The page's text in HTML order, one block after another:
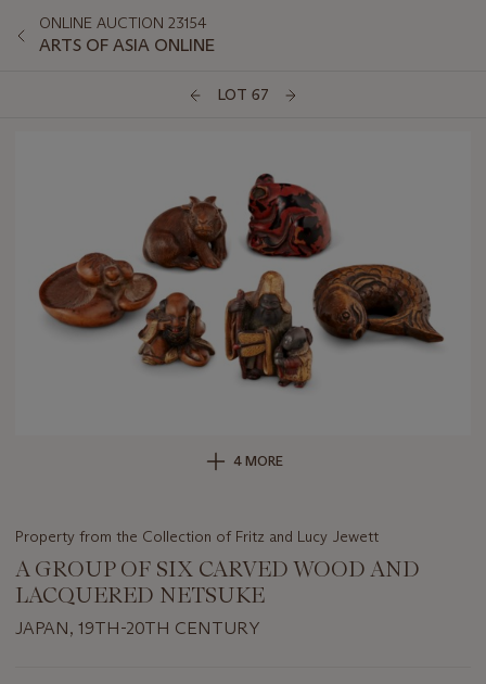
ONLINE AUCTION 23154
ARTS OF ASIA ONLINE
LOT 67
4 MORE
Property from the Collection of Fritz and Lucy Jewett
A GROUP OF SIX CARVED WOOD AND
LACQUERED NETSUKE
JAPAN, 19TH-20TH CENTURY